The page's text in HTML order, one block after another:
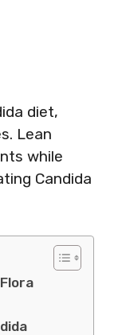
diet,
Lean
while
Candida